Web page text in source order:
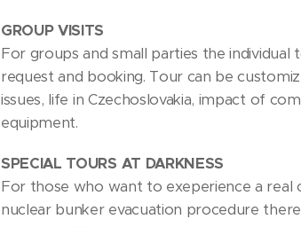
GROUP VISITS
For groups and small parties the
request and booking. Tour can be
issues, life in Czechoslovakia, impact of
equipment.
SPECIAL TOURS AT DARKNESS
For those who want to exeperience a
nuclear bunker evacuation procedure